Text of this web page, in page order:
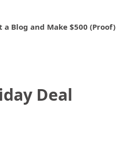
a Blog and Make $500 (Proof)
Deal